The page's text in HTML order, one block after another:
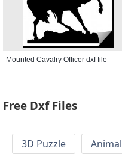
Mounted Cavalry Officer dxf file
Free Dxf Files
3D Puzzle Animal